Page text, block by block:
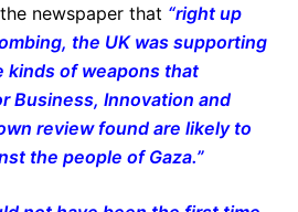
newspaper that “right up
the UK was supporting
kinds of weapons that
Business, Innovation and
review found are likely to
the people of Gaza.”